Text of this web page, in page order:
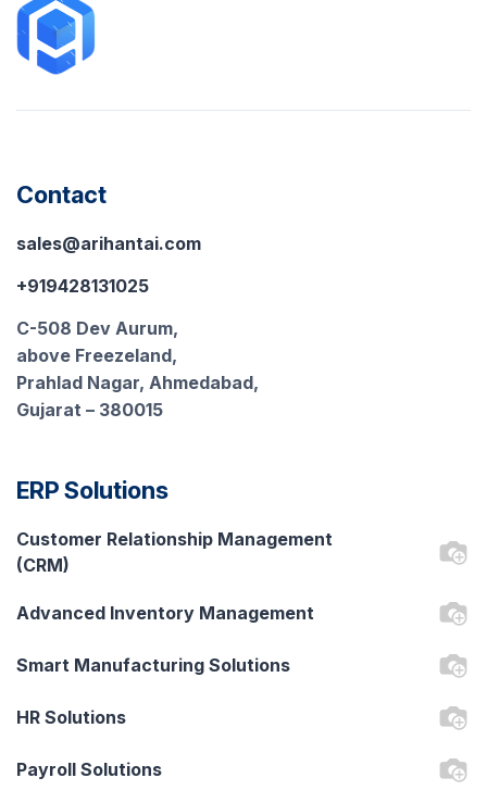
Contact
sales@arihantai.com
+919428131025
C-508 Dev Aurum,
above Freezeland,
Prahlad Nagar, Ahmedabad,
Gujarat – 380015
ERP Solutions
Customer Relationship Management
(CRM)
Advanced Inventory Management
Smart Manufacturing Solutions
HR Solutions
Payroll Solutions